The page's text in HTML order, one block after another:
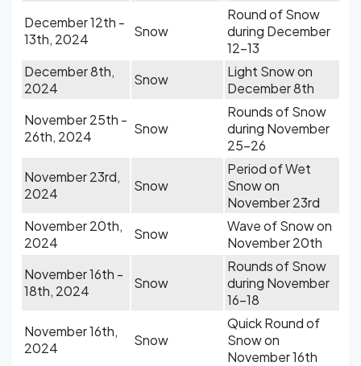
December 12th -
13th, 2024
Snow
Round of Snow
during December
12-13
December 8th,
2024
Snow
Light Snow on
December 8th
November 25th -
26th, 2024
Snow
Rounds of Snow
during November
25-26
November 23rd,
2024
Snow
Period of Wet
Snow on
November 23rd
November 20th,
2024
Snow
Wave of Snow on
November 20th
November 16th -
18th, 2024
Snow
Rounds of Snow
during November
16-18
November 16th,
2024
Snow
Quick Round of
Snow on
November 16th